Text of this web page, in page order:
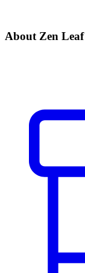
About Zen Leaf